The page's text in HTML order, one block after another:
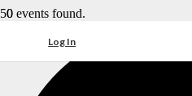
Log In
0 events found.